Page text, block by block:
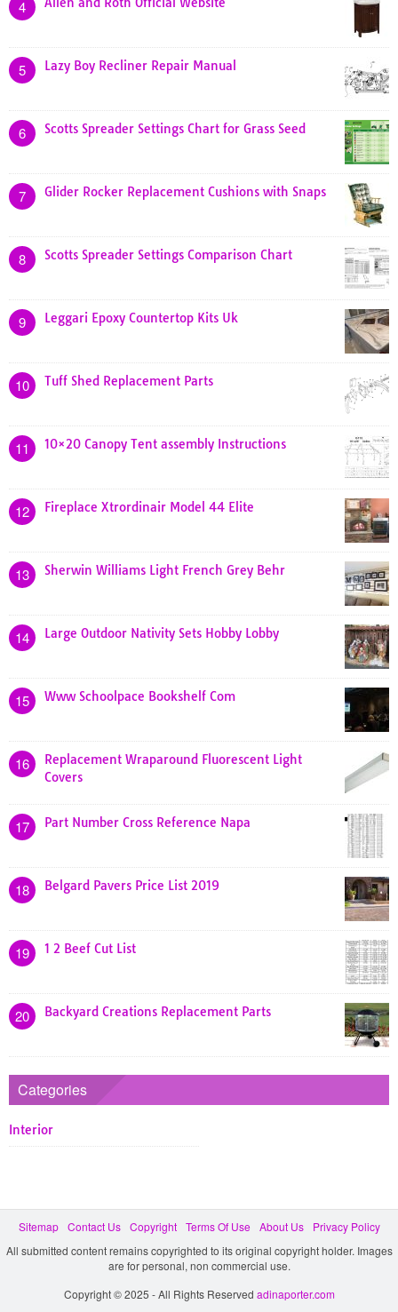
4
5 Lazy Boy Recliner Repair Manual
6 Scotts Spreader Settings Chart for Grass Seed
7 Glider Rocker Replacement Cushions with Snaps
8 Scotts Spreader Settings Comparison Chart
9 Leggari Epoxy Countertop Kits Uk
10 Tuff Shed Replacement Parts
11 10×20 Canopy Tent assembly Instructions
12 Fireplace Xtrordinair Model 44 Elite
13 Sherwin Williams Light French Grey Behr
14 Large Outdoor Nativity Sets Hobby Lobby
15 Www Schoolpace Bookshelf Com
16
Replacement Wraparound Fluorescent Light
Covers
17 Part Number Cross Reference Napa
18 Belgard Pavers Price List 2019
19 1 2 Beef Cut List
20 Backyard Creations Replacement Parts
Categories
Interior
Sitemap Contact Us Copyright Terms Of Use About Us
Privacy Policy
All submitted content remains copyrighted to its original copyright holder. Images
are for personal, non commercial use.
Copyright © 2025 - All Rights Reserved adinaporter.com